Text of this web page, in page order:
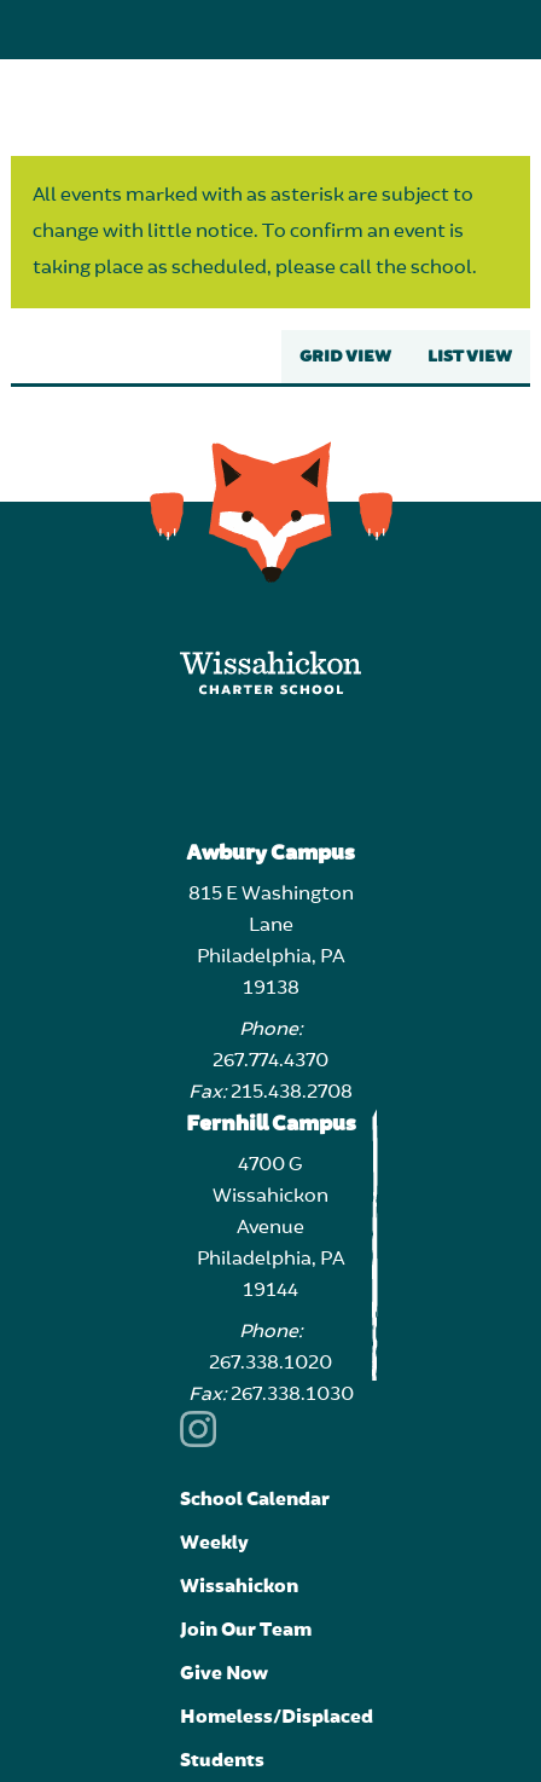
All events marked with as asterisk are subject to
change with little notice. To confirm an event is
taking place as scheduled, please call the school.
GRID VIEW LIST VIEW
Awbury Campus
815 E Washington
Lane
Philadelphia, PA
19138
Phone:
267.774.4370
Fax:215.438.2708
Fernhill Campus
4700 G
Wissahickon
Avenue
Philadelphia, PA
19144
Phone:
267.338.1020
Fax:267.338.1030
School Calendar
Weekly
Wissahickon
Join Our Team
Give Now
Homeless/Displaced
Students